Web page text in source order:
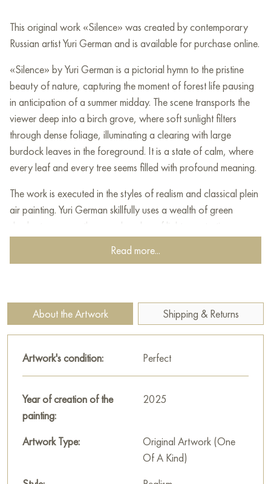
This original work «Silence» was created by contemporary
Russian artist Yuri German and is available for purchase online.
«Silence» by Yuri German is a pictorial hymn to the pristine
beauty of nature, capturing the moment of forest life pausing
in anticipation of a summer midday. The scene transports the
viewer deep into a birch grove, where soft sunlight filters
through dense foliage, illuminating a clearing with large
burdock leaves in the foreground. It is a state of calm, where
every leaf and every tree seems filled with profound meaning.
The work is executed in the styles of realism and classical plein
air painting. Yuri German skillfully uses a wealth of green
shades to convey the complex play of light penetrating
through the tree crowns, creating a sense of volume and air.
The delicate detail work combined with the softness of the
painting’s title speaks of.
The painting invites leisurely contemplation and unity with
nature, reminding us of the importance of moments of calm in
a dynamic modern world.
You can purchase the painting «Silence» sized 85 x 160 cm
with secure delivery to the address you specify.
Russian artworks for sale online
Read more...
About the Artwork Shipping & Returns
Artwork's condition: Perfect
Year of creation of the
painting:
2025
Artwork Type:
Original Artwork (One
Of A Kind)